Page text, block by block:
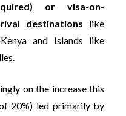
or visa-on-
destinations like
and Islands like
on the increase this
20%) led primarily by